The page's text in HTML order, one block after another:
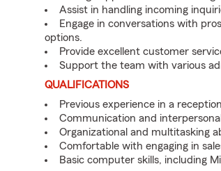
Assist in handling incoming
Engage in conversations with
options.
Provide excellent customer
Support the team with various
QUALIFICATIONS
Previous experience in a
Communication and
Organizational and multitasking
Comfortable with engaging in
Basic computer skills, including